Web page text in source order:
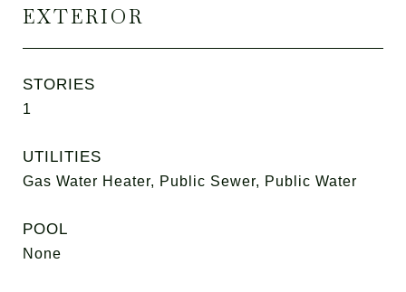
EXTERIOR
STORIES
1
UTILITIES
Gas Water Heater, Public Sewer, Public Water
POOL
None